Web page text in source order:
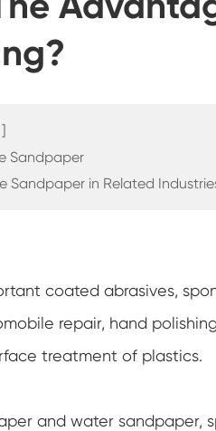
]
Sandpaper
Sandpaper in Related
coated abrasives,
repair, hand
treatment of plastics.
and water sandpaper,